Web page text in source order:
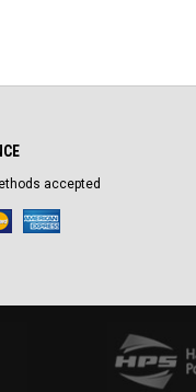
accepted